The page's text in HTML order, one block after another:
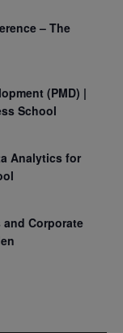
– The
(PMD) |
School
Analytics for
Corporate